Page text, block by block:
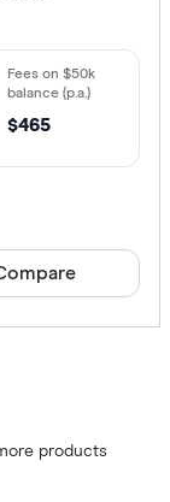
$465
product
products